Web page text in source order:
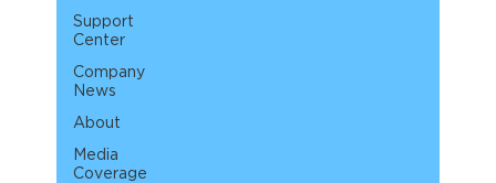
Support
Center
Company
News
About
Media
Coverage